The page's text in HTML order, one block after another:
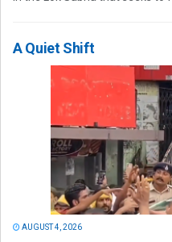
A Quiet Shift
AUGUST 4, 2026